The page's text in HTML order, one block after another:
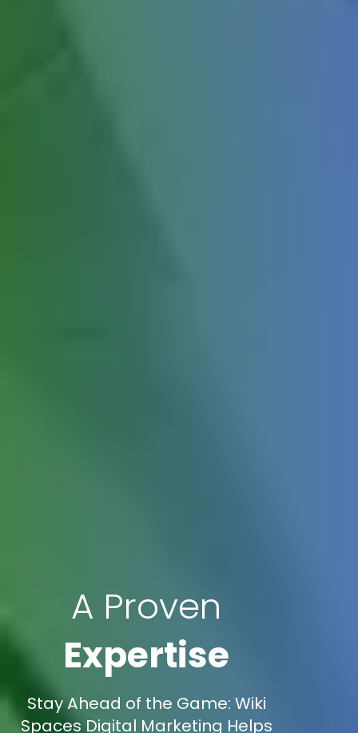
A Proven
Expertise
Stay Ahead of the Game: Wiki
Spaces Digital Marketing Helps